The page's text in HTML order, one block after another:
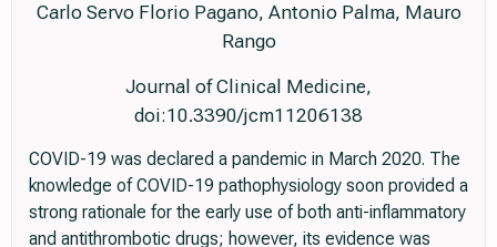
Carlo Servo Florio Pagano, Antonio Palma, Mauro
Rango
Journal of Clinical Medicine,
doi:10.3390/jcm11206138
COVID-19 was declared a pandemic in March 2020. The
knowledge of COVID-19 pathophysiology soon provided a
strong rationale for the early use of both anti-inflammatory
and antithrombotic drugs; however, its evidence was